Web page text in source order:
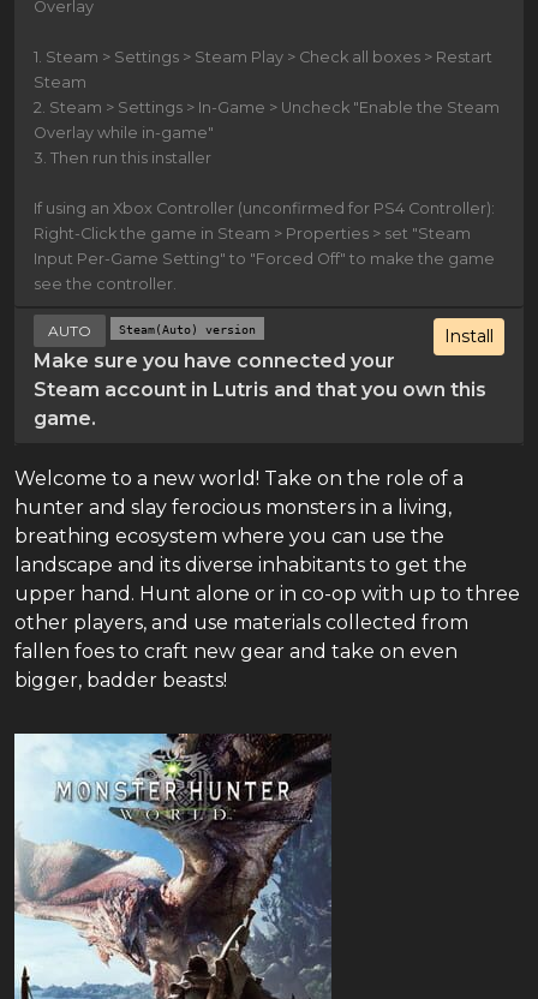
Overlay
1. Steam > Settings > Steam Play > Check all boxes > Restart
Steam
2. Steam > Settings > In-Game > Uncheck "Enable the Steam
Overlay while in-game"
3. Then run this installer
If using an Xbox Controller (unconfirmed for PS4 Controller):
Right-Click the game in Steam > Properties > set "Steam
Input Per-Game Setting" to "Forced Off" to make the game
see the controller.
Install
AUTO Steam(Auto) version
Make sure you have connected your
Steam account in Lutris and that you own this
game.
Welcome to a new world! Take on the role of a
hunter and slay ferocious monsters in a living,
breathing ecosystem where you can use the
landscape and its diverse inhabitants to get the
upper hand. Hunt alone or in co-op with up to three
other players, and use materials collected from
fallen foes to craft new gear and take on even
bigger, badder beasts!